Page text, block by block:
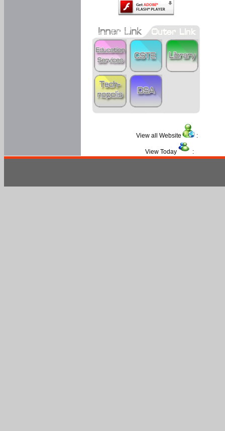
View all Website :
View Today :